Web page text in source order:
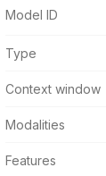
Model ID
Type
Context window
Modalities
Features